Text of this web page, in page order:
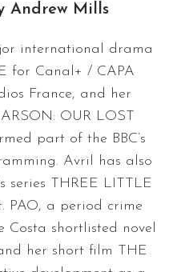
Andrew Mills
international drama
for Canal+ / CAPA
France, and her
OUR LOST
part of the BBC’s
Avril has also
series THREE LITTLE
PAO, a period crime
shortlisted novel
her short film THE